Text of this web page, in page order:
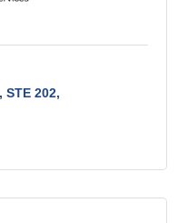
STE 202